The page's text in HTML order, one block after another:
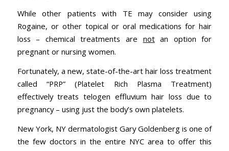
While other patients with TE may consider using
Rogaine, or other topical or oral medications for hair
loss – chemical treatments are notan option for
pregnant or nursing women.
Fortunately, a new, state-of-the-art hair loss treatment
called “PRP” (Platelet Rich Plasma Treatment)
effectively treats telogen effluvium hair loss due to
pregnancy – using just the body’s own platelets.
New York, NY dermatologist Gary Goldenberg is one of
the few doctors in the entire NYC area to offer this